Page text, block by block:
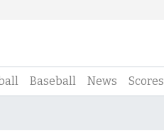
Baseball News Scores